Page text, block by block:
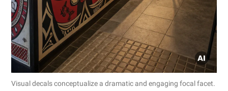
Visual decals conceptualize a dramatic and engaging focal facet.